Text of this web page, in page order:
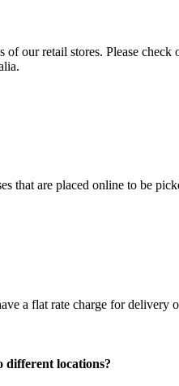
our retail stores. Please
that are placed online to be
a flat rate charge for
different locations?